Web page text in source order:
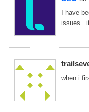
I have
issues..
when i